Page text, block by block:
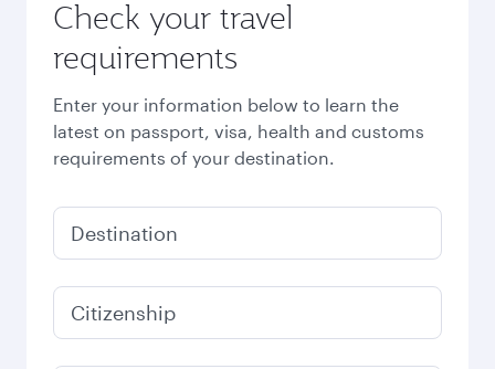
Check your travel
requirements
Enter your information below to learn the
latest on passport, visa, health and customs
requirements of your destination.
Destination
Citizenship